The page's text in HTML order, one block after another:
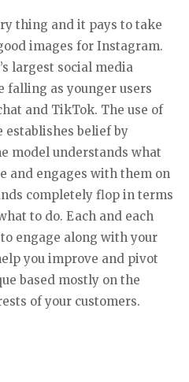
thing and it pays to take
images for Instagram.
largest social media
falling as younger users
and TikTok. The use of
establishes belief by
model understands what
and engages with them on
completely flop in terms
to do. Each and each
engage along with your
you improve and pivot
based mostly on the
of your customers.